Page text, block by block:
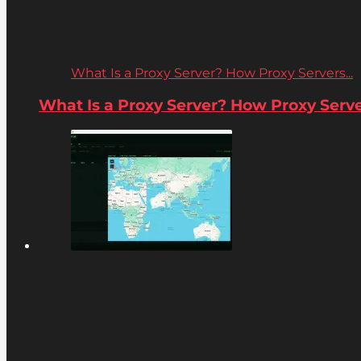
What Is a Proxy Server? How Proxy Servers...
What Is a Proxy Server? How Proxy